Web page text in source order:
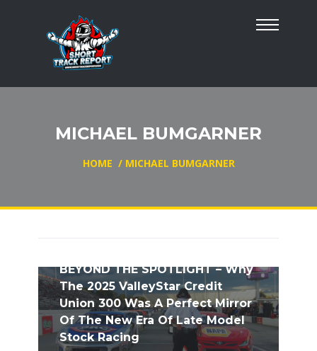
MICHAEL BUMGARNER
HOME / MICHAEL BUMGARNER
BEYOND THE SPOTLIGHT – Why
The 2025 ValleyStar Credit
Union 300 Was A Perfect Mirror
Of The New Era Of Late Model
Stock Racing